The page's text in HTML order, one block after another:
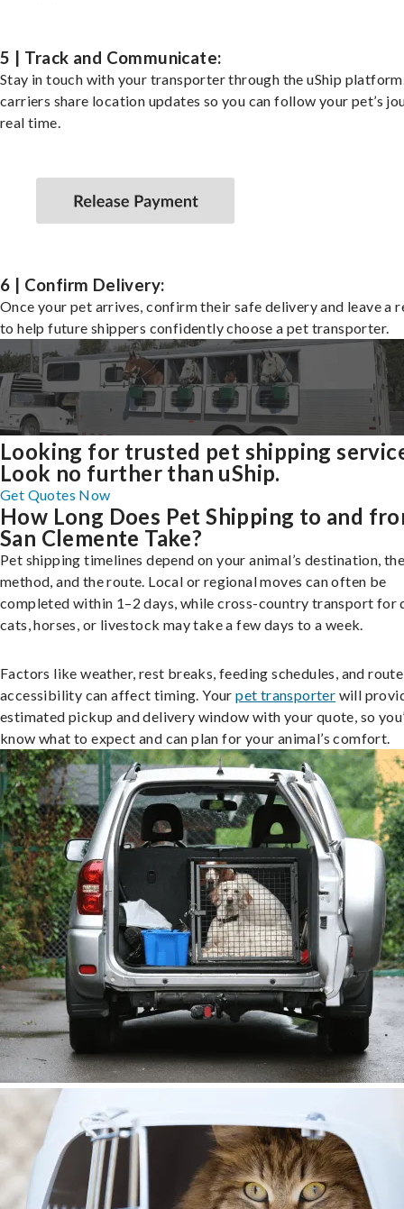
5 | Track and Communicate:
Stay in touch with your transporter through the uShip
carriers share location updates so you can follow your pet’s
real time.
6 | Confirm Delivery:
Once your pet arrives, confirm their safe delivery and leave a
to help future shippers confidently choose a pet transporter.
Looking for trusted pet shipping
Look no further than uShip.
Get Quotes Now
How Long Does Pet Shipping to and
San Clemente Take?
Pet shipping timelines depend on your animal’s destination,
method, and the route. Local or regional moves can often be
completed within 1–2 days, while cross-country transport for
cats, horses, or livestock may take a few days to a week.
Factors like weather, rest breaks, feeding schedules, and route
accessibility can affect timing. Yourpet transporter will
estimated pickup and delivery window with your quote, so
know what to expect and can plan for your animal’s comfort.